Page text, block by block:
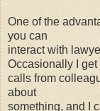
One of the
you can
interact with
Occasionally I get
calls from
about
something, and I